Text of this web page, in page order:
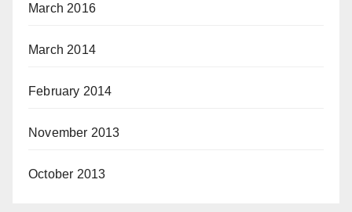
March 2016
March 2014
February 2014
November 2013
October 2013